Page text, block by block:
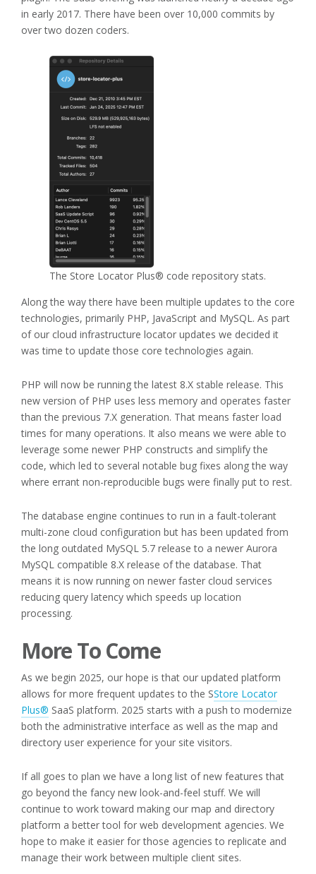
in early 2017. There have been over 10,000 commits by
over two dozen coders.
The Store Locator Plus® code repository stats.
Along the way there have been multiple updates to the core
technologies, primarily PHP, JavaScript and MySQL. As part
of our cloud infrastructure locator updates we decided it
was time to update those core technologies again.
PHP will now be running the latest 8.X stable release. This
new version of PHP uses less memory and operates faster
than the previous 7.X generation. That means faster load
times for many operations. It also means we were able to
leverage some newer PHP constructs and simplify the
code, which led to several notable bug fixes along the way
where errant non-reproducible bugs were finally put to rest.
The database engine continues to run in a fault-tolerant
multi-zone cloud configuration but has been updated from
the long outdated MySQL 5.7 release to a newer Aurora
MySQL compatible 8.X release of the database. That
means it is now running on newer faster cloud services
reducing query latency which speeds up location
processing.
More To Come
As we begin 2025, our hope is that our updated platform
allows for more frequent updates to the SStore Locator
Plus® SaaS platform. 2025 starts with a push to modernize
both the administrative interface as well as the map and
directory user experience for your site visitors.
If all goes to plan we have a long list of new features that
go beyond the fancy new look-and-feel stuff. We will
continue to work toward making our map and directory
platform a better tool for web development agencies. We
hope to make it easier for those agencies to replicate and
manage their work between multiple client sites.